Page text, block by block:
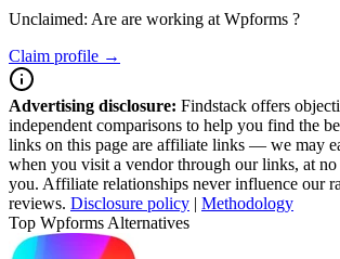
Unclaimed: Are are working at Wpforms ?
Claim profile →
Advertising disclosure: Findstack offers
independent comparisons to help you find the
links on this page are affiliate links — we may
when you visit a vendor through our links, at
you. Affiliate relationships never influence our
reviews. Disclosure policy | Methodology
Top Wpforms Alternatives